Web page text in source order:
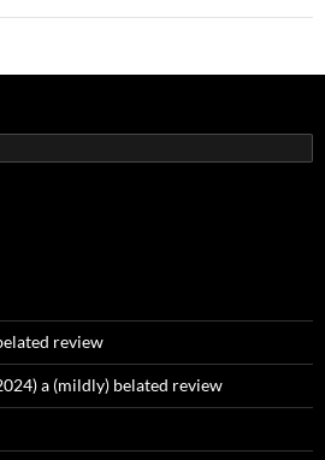
review
a (mildly) belated review